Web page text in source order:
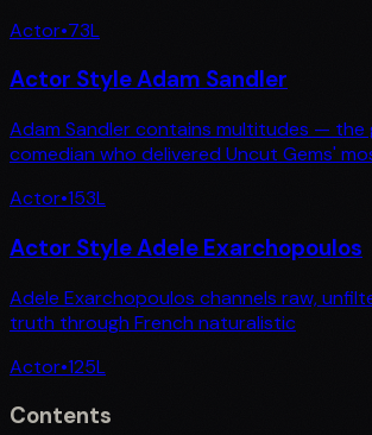
Actor•73L
Actor Style Adam Sandler
Adam Sandler contains multitudes — the
comedian who delivered Uncut Gems'
Actor•153L
Actor Style Adele Exarchopoulos
Adele Exarchopoulos channels raw,
truth through French naturalistic
Actor•125L
Contents